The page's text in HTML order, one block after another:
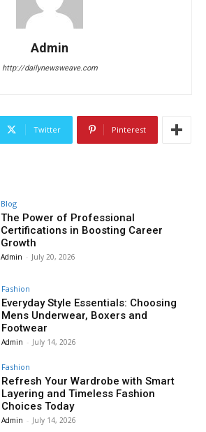
Admin
http://dailynewsweave.com
Twitter Pinterest
Blog
The Power of Professional
Certifications in Boosting Career
Growth
Admin - July 20, 2026
Fashion
Everyday Style Essentials: Choosing
Mens Underwear, Boxers and
Footwear
Admin - July 14, 2026
Fashion
Refresh Your Wardrobe with Smart
Layering and Timeless Fashion
Choices Today
Admin - July 14, 2026